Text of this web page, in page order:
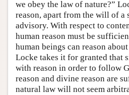
we obey the law of nature?”
reason, apart from the will of a
advisory. With respect to
human reason must be
human beings can reason
Locke takes it for granted that
with reason in order to follow
reason and divine reason are
natural law will not seem